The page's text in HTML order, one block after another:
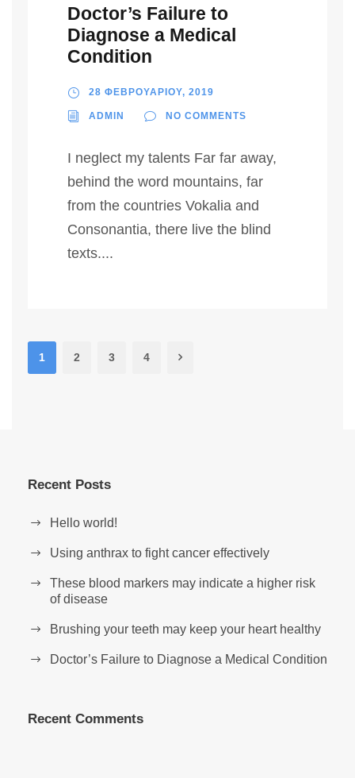
Doctor’s Failure to
Diagnose a Medical
Condition
28 ΦΕΒΡΟΥΑΡΙΟΥ, 2019
ADMIN NO COMMENTS
I neglect my talents Far far away,
behind the word mountains, far
from the countries Vokalia and
Consonantia, there live the blind
texts....
1 2 3 4
Recent Posts
Hello world!
Using anthrax to fight cancer effectively
These blood markers may indicate a higher risk
of disease
Brushing your teeth may keep your heart healthy
Doctor’s Failure to Diagnose a Medical Condition
Recent Comments